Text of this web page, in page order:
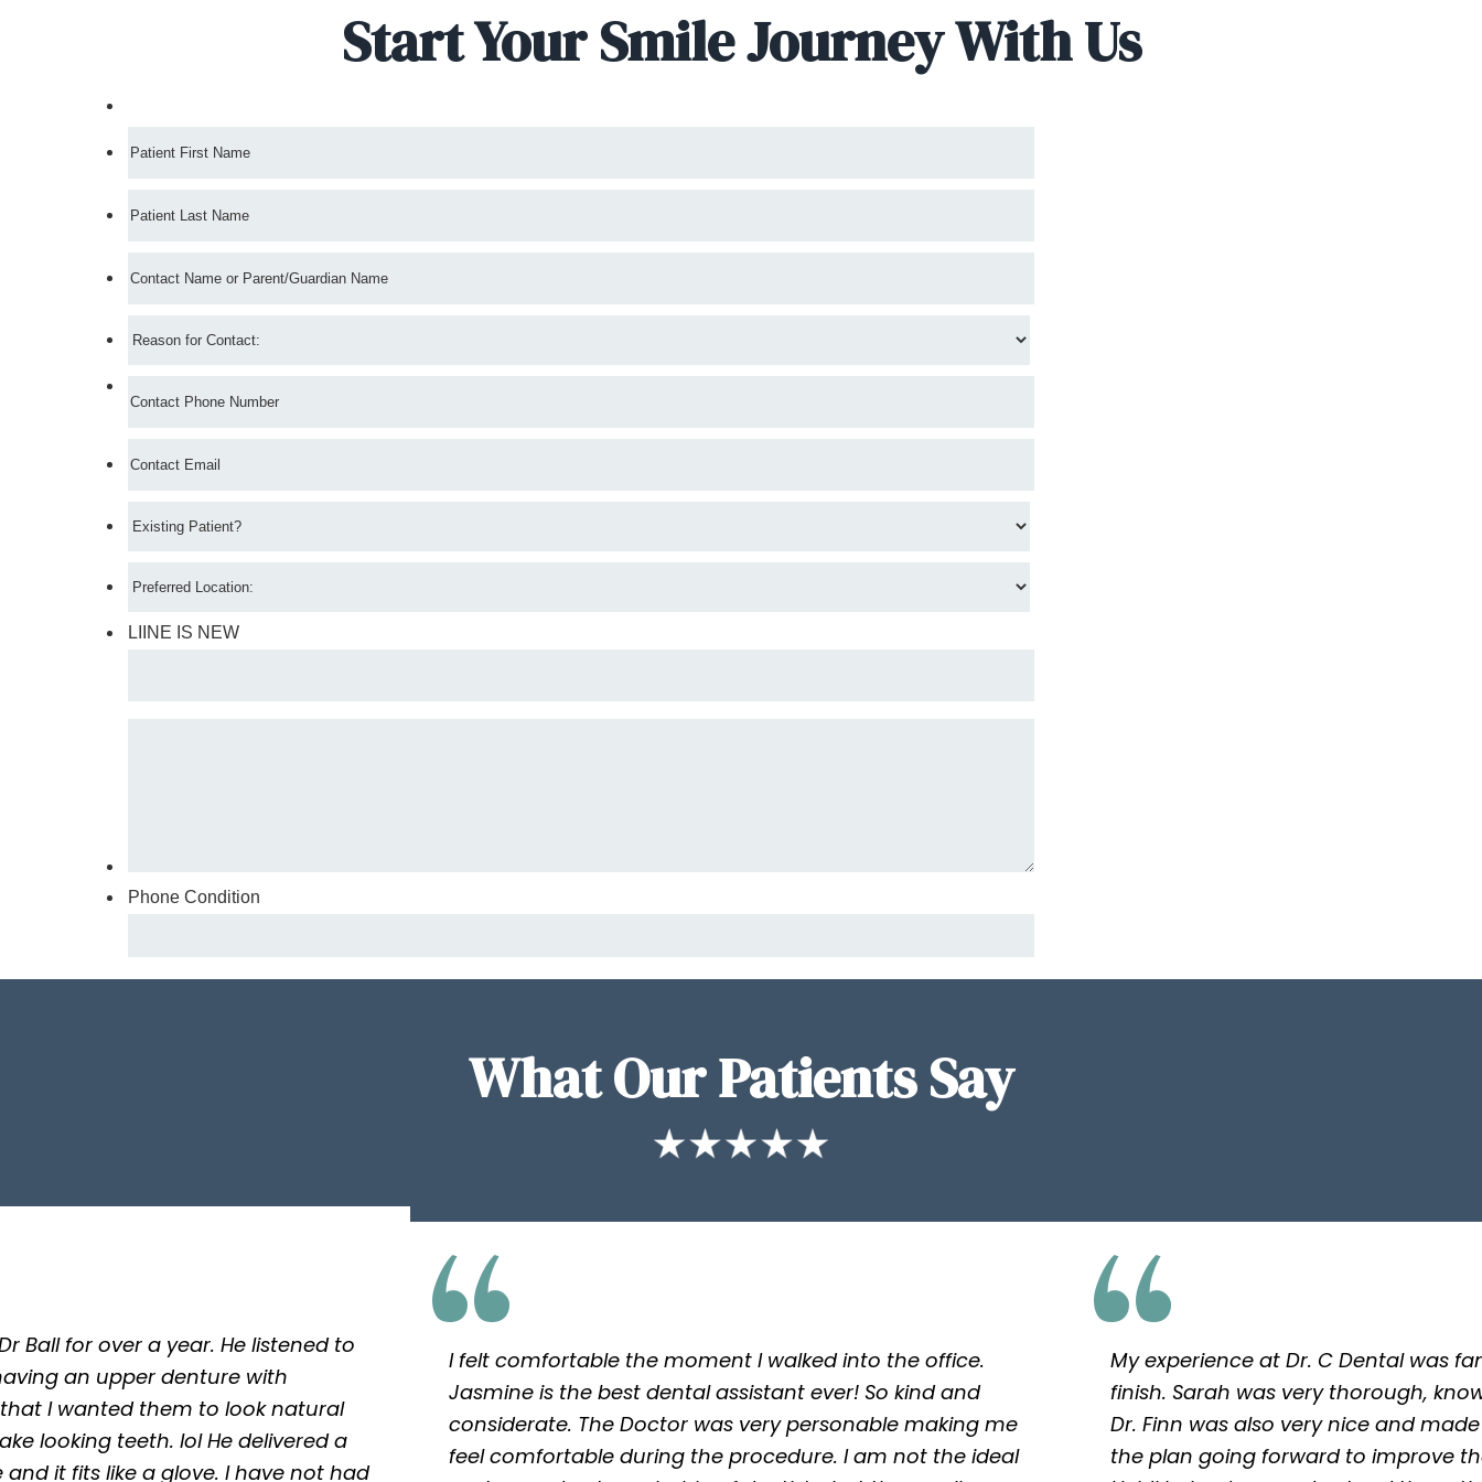
Start Your Smile Journey With Us
What Our Patients Say
Ball for over a year. He listened to
an upper denture with
I wanted them to look natural
looking teeth. lol He delivered a
it fits like a glove. I have not had
I felt comfortable the moment I walked into the office.
Jasmine is the best dental assistant ever! So kind and
considerate. The Doctor was very personable making me
feel comfortable during the procedure. I am not the ideal
My experience at Dr. C Dental was
finish. Sarah was very thorough,
Dr. Finn was also very nice and
the plan going forward to improve